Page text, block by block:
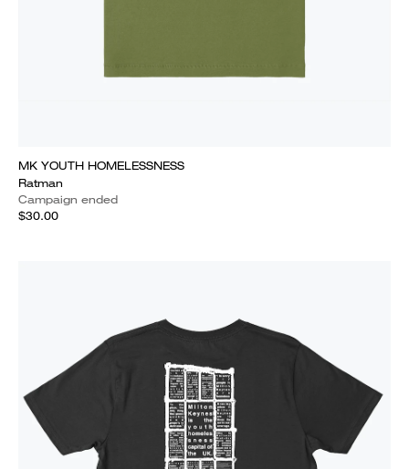
MK YOUTH HOMELESSNESS
Ratman
Campaign ended
$30.00